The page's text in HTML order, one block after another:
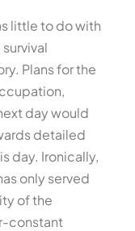
little to do with
Plans for the
day would
detailed
day. Ironically,
only served
of the
constant